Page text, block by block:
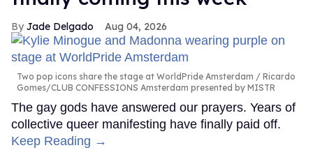
Jade Delgado Aug 04, 2026
Two pop icons share the stage at WorldPride Amsterdam
Ricardo
Gomes/CLUB CONFESSIONS Amsterdam presented by MISTR
The gay gods have answered our prayers. Years of
collective queer manifesting have finally paid off.
Keep Reading →